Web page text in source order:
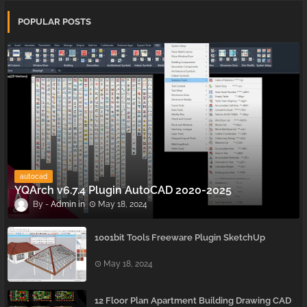
POPULAR POSTS
autocad
YQArch v6.7.4 Plugin AutoCAD 2020-2025
Admin May 18, 2024
1001bit Tools Freeware Plugin SketchUp
May 18, 2024
12 Floor Plan Apartment Building Drawing CAD